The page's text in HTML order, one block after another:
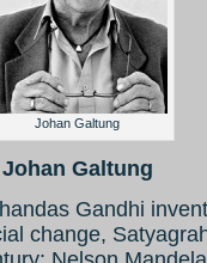
Johan Galtung
Galtung
Gandhi
change,